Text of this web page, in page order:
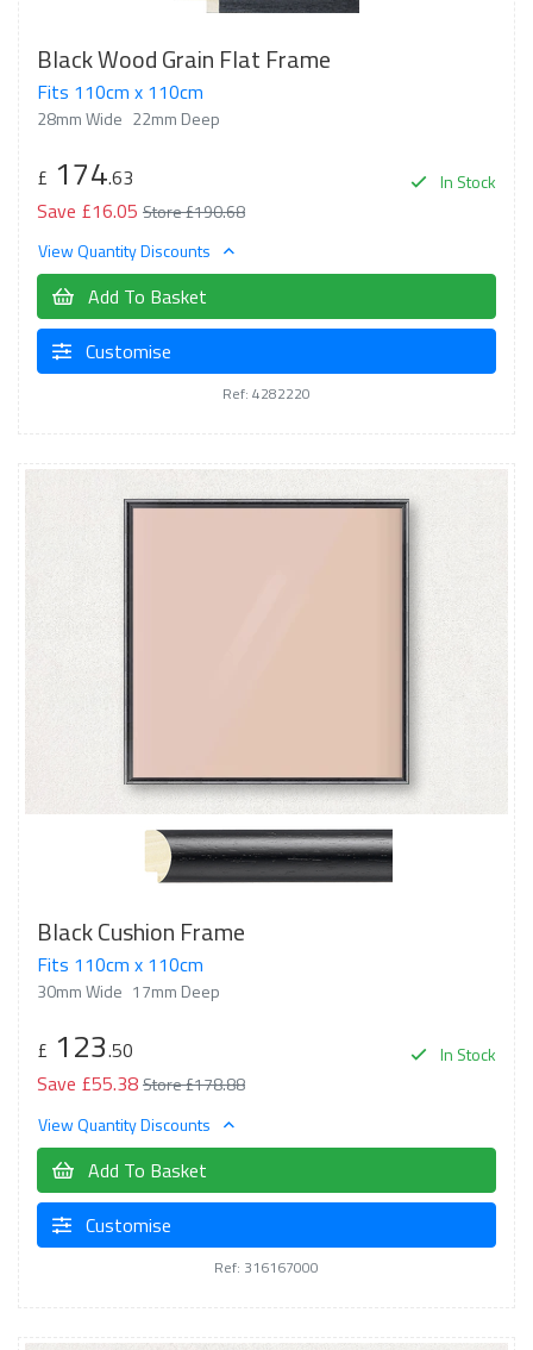
Black Wood Grain Flat Frame
Fits 110cm x 110cm
28mm Wide 22mm Deep
In Stock
£ 174.63
Save £16.05 Store £190.68
View Quantity Discounts
Add To Basket
Customise
Ref: 4282220
Black Cushion Frame
Fits 110cm x 110cm
30mm Wide 17mm Deep
In Stock
£ 123.50
Save £55.38Store £178.88
View Quantity Discounts
Add To Basket
Customise
Ref: 316167000